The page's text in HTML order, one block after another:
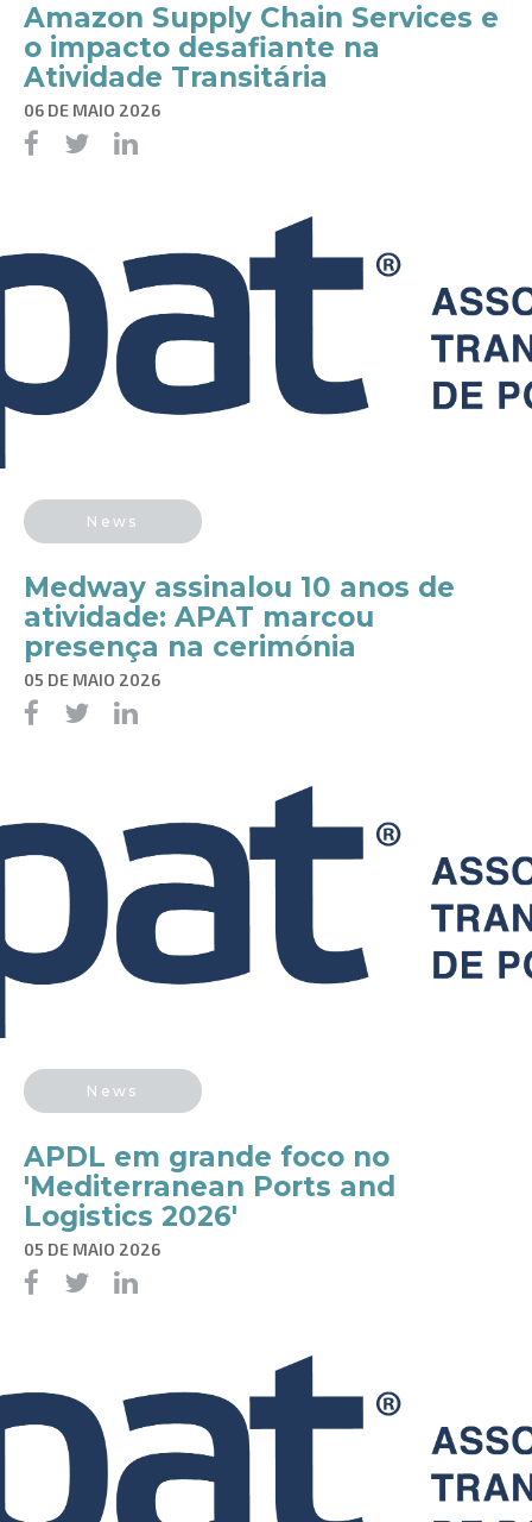
Amazon Supply Chain Services e
o impacto desafiante na
Atividade Transitária
06 DE MAIO 2026
News
Medway assinalou 10 anos de
atividade: APAT marcou
presença na cerimónia
05 DE MAIO 2026
News
APDL em grande foco no
'Mediterranean Ports and
Logistics 2026'
05 DE MAIO 2026